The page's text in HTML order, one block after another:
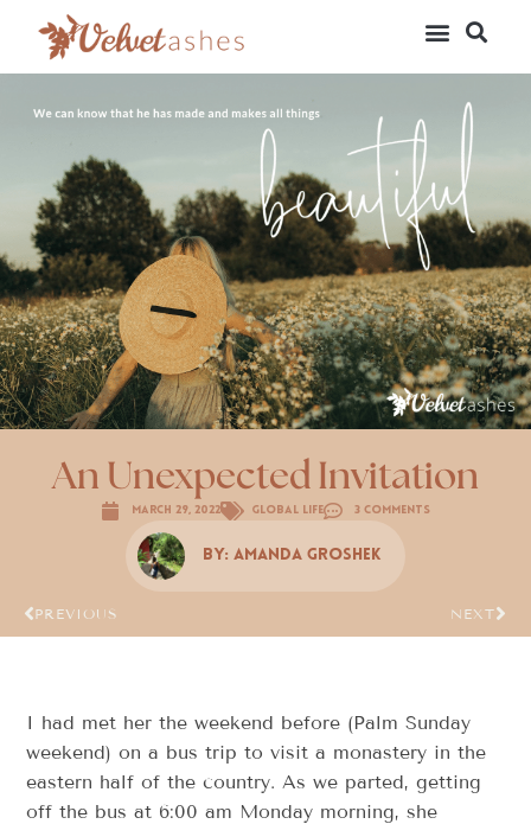
An Unexpected Invitation
March 29, 2022 Global Life 3 Comments
By: Amanda Groshek
PREVIOUS NEXT
I had met her the weekend before (Palm Sunday
weekend) on a bus trip to visit a monastery in the
eastern half of the country. As we parted, getting
off the bus at 6:00 am Monday morning, she